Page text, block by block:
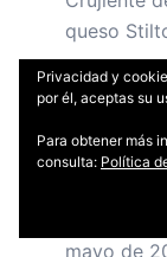
queso
Cake de
y
Curso de
Curso de
mayo de
Privacidad y
por él, aceptas su
Para obtener más
consulta: Política